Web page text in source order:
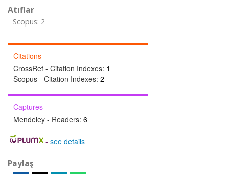
Atıflar
Scopus: 2
Citations
CrossRef - Citation Indexes: 1
Scopus - Citation Indexes: 2
Captures
Mendeley - Readers: 6
- see details
Paylaş